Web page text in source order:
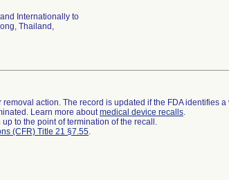
Internationally to
Thailand,
action. The record is updated if the FDA identifies
Learn more aboutmedical device recalls.
to the point of termination of the recall.
(CFR) Title 21 §7.55.